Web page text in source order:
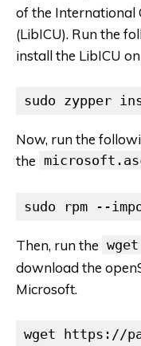
of the International
(LibICU). Run the
install the LibICU
sudo zypper
Now, run the
the
sudo rpm --
Then, run the wget
download the
Microsoft.
wget https://